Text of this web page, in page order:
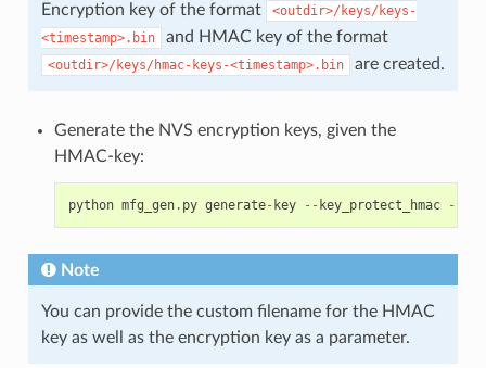
Encryption key of the format
<outdir>/keys/keys-
<timestamp>.bin
and HMAC key of the format
<outdir>/keys/hmac-keys-<timestamp>.bin are created.
Generate the NVS encryption keys, given the
HMAC-key:
python mfg_gen. py generate- key -- key_protect_hmac --
Note
You can provide the custom filename for the HMAC
key as well as the encryption key as a parameter.